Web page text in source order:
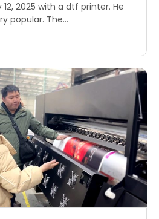
2025 with a dtf printer. He
popular. The…